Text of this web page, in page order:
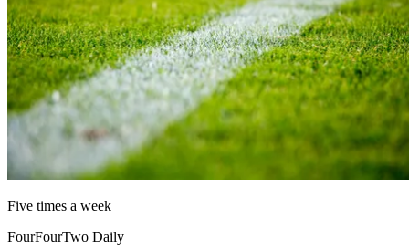
Five times a week
FourFourTwo Daily